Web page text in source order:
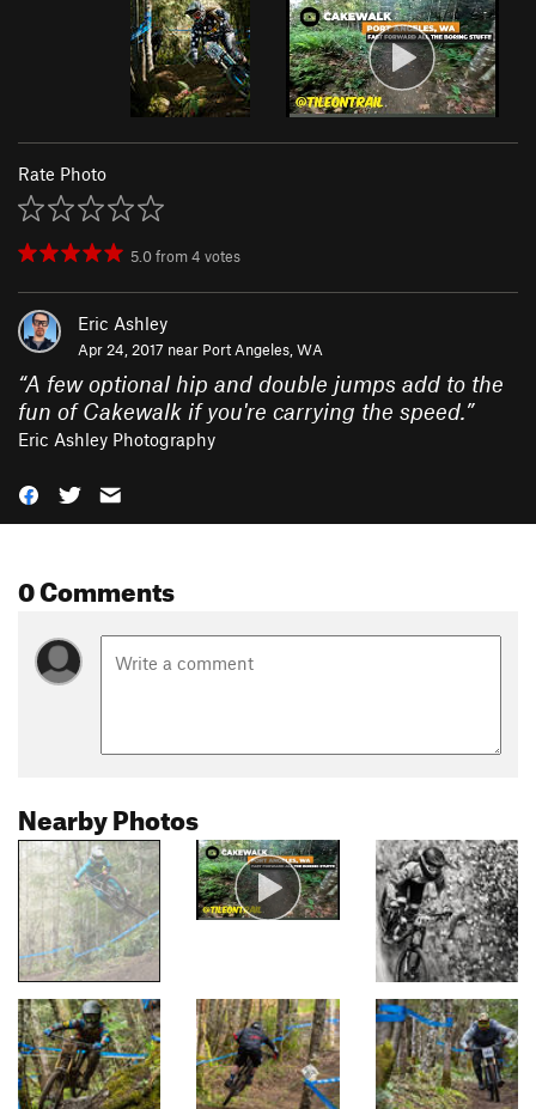
Rate Photo
5.0from4 votes
Eric Ashley
Apr 24, 2017 near Port Angeles, WA
“A few optional hip and double jumps add to the
fun of Cakewalk if you're carrying the speed.”
Eric Ashley Photography
0 Comments
Nearby Photos